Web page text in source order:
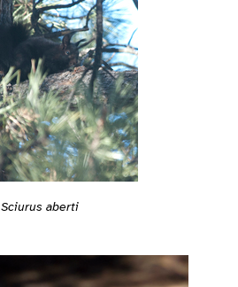
Sciurus aberti